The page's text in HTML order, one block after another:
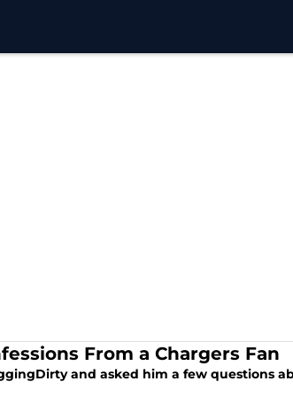
From a Chargers Fan
and asked him a few questions